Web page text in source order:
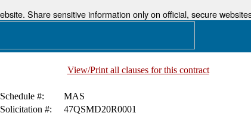
Share sensitive information only on official, secure
View/Print all clauses for this contract
Schedule #:
MAS
Solicitation #: 47QSMD20R0001